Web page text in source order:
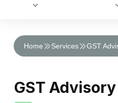
Financial Statement
External Audits
Income Tax Return Filing
Private Limited Company
Funding
Home Services GST
GST